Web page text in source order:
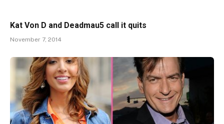
Kat Von D and Deadmau5 call it quits
November 7, 2014